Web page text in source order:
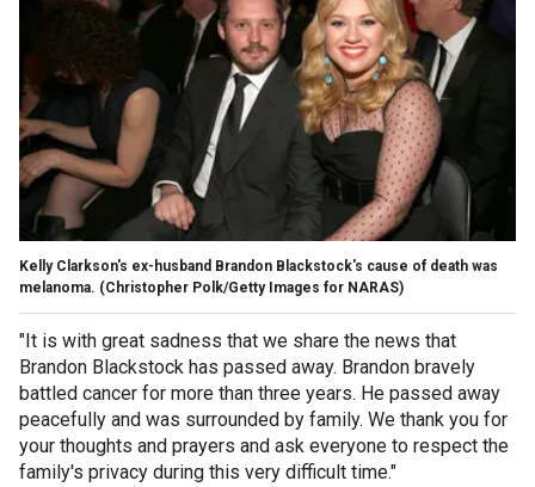
Kelly Clarkson's ex-husband Brandon Blackstock's cause of death was
melanoma. (Christopher Polk/Getty Images for NARAS)
"It is with great sadness that we share the news that
Brandon Blackstock has passed away. Brandon bravely
battled cancer for more than three years. He passed away
peacefully and was surrounded by family. We thank you for
your thoughts and prayers and ask everyone to respect the
family's privacy during this very difficult time."